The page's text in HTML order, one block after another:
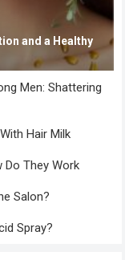
and a Healthy
Men: Shattering
Hair Milk
Do They Work
Salon?
Spray?